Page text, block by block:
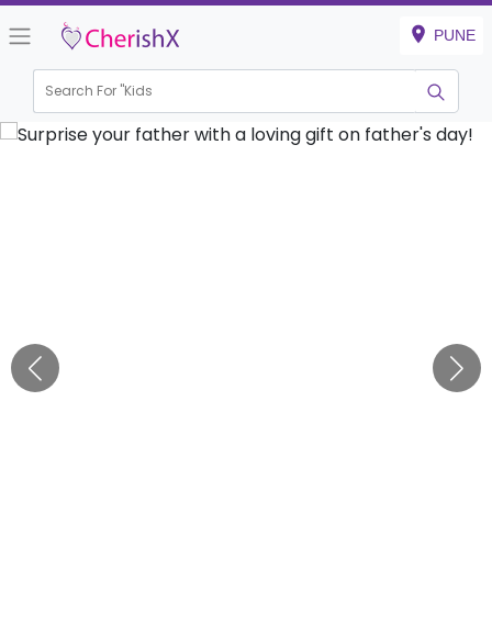
PUNE
Search For "Kids Bir